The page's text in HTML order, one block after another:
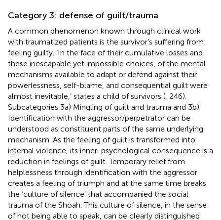
Category 3: defense of guilt/trauma
A common phenomenon known through clinical work
with traumatized patients is the survivor’s suffering from
feeling guilty. ‘In the face of their cumulative losses and
these inescapable yet impossible choices, of the mental
mechanisms available to adapt or defend against their
powerlessness, self-blame, and consequential guilt were
almost inevitable,’ states a child of survivors ( , 246).
Subcategories 3a) Mingling of guilt and trauma and 3b)
Identification with the aggressor/perpetrator can be
understood as constituent parts of the same underlying
mechanism. As the feeling of guilt is transformed into
internal violence, its inner-psychological consequence is a
reduction in feelings of guilt. Temporary relief from
helplessness through identification with the aggressor
creates a feeling of triumph and at the same time breaks
the ‘culture of silence’ that accompanied the social
trauma of the Shoah. This culture of silence, in the sense
of not being able to speak, can be clearly distinguished